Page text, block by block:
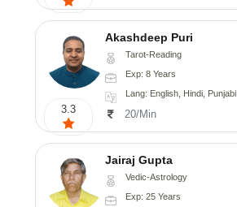
3.3
Akashdeep Puri
Tarot-Reading
Exp: 8 Years
Lang: English, Hindi, Punjabi
20/Min
Jairaj Gupta
Vedic-Astrology
Exp: 25 Years